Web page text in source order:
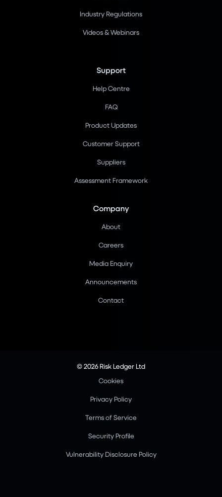
Industry Regulations
Videos & Webinars
Support
Help Centre
FAQ
Product Updates
Customer Support
Suppliers
Assessment Framework
Company
About
Careers
Media Enquiry
Announcements
Contact
© 2026 Risk Ledger Ltd
Cookies
Privacy Policy
Terms of Service
Security Profile
Vulnerability Disclosure Policy